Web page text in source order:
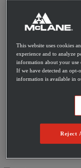
Retail
Mass
E-
C-Store Solutions
McLane
Best Sellers
Suppliers
This website uses cookies
experience and to analyze
information about your use
If we have detected an
information is available in
Reject